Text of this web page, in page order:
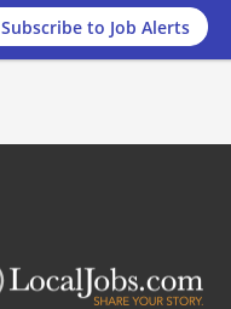
Subscribe to Job Alerts